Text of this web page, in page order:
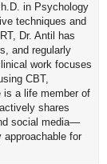
in Psychology
techniques and
Dr. Antil has
and regularly
work focuses
CBT,
is a life member of
shares
social media—
for